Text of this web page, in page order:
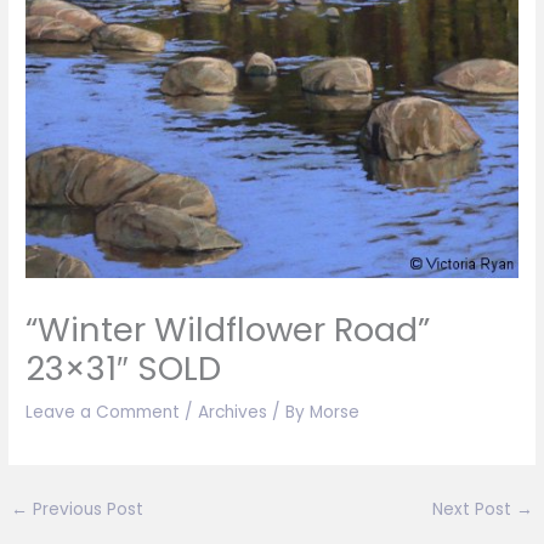
“Winter Wildflower Road”
23×31″ SOLD
Leave a Comment /Archives / By Morse
← Previous Post Next Post →